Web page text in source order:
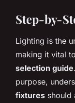
Step-by-
Lighting is the
making it vital
selection guide
purpose,
fixtures should